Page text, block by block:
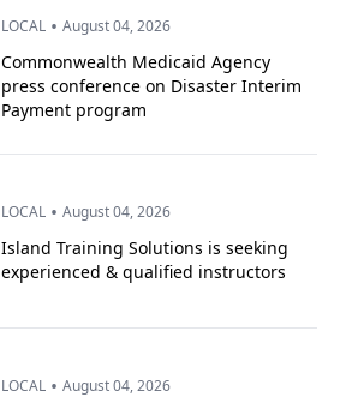
LOCAL • August 04, 2026
Commonwealth Medicaid Agency
press conference on Disaster Interim
Payment program
LOCAL • August 04, 2026
Island Training Solutions is seeking
experienced & qualified instructors
LOCAL • August 04, 2026